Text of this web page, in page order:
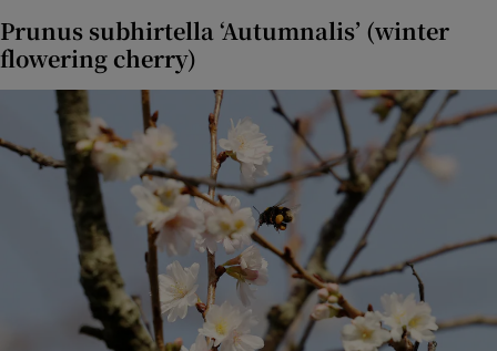
Prunus subhirtella ‘Autumnalis’ (winter
flowering cherry)